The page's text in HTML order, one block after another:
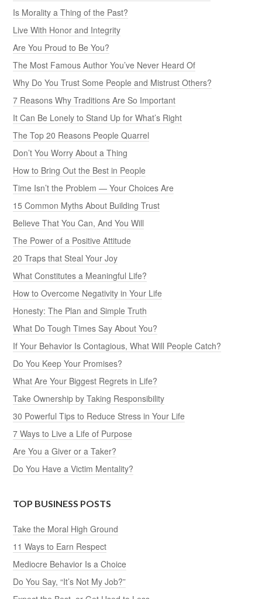
Is Morality a Thing of the Past?
Live With Honor and Integrity
Are You Proud to Be You?
The Most Famous Author You’ve Never Heard Of
Why Do You Trust Some People and Mistrust Others?
7 Reasons Why Traditions Are So Important
It Can Be Lonely to Stand Up for What’s Right
The Top 20 Reasons People Quarrel
Don’t You Worry About a Thing
How to Bring Out the Best in People
Time Isn’t the Problem — Your Choices Are
15 Common Myths About Building Trust
Believe That You Can, And You Will
The Power of a Positive Attitude
20 Traps that Steal Your Joy
What Constitutes a Meaningful Life?
How to Overcome Negativity in Your Life
Honesty: The Plan and Simple Truth
What Do Tough Times Say About You?
If Your Behavior Is Contagious, What Will People Catch?
Do You Keep Your Promises?
What Are Your Biggest Regrets in Life?
Take Ownership by Taking Responsibility
30 Powerful Tips to Reduce Stress in Your Life
7 Ways to Live a Life of Purpose
Are You a Giver or a Taker?
Do You Have a Victim Mentality?
TOP BUSINESS POSTS
Take the Moral High Ground
11 Ways to Earn Respect
Mediocre Behavior Is a Choice
Do You Say, “It’s Not My Job?”